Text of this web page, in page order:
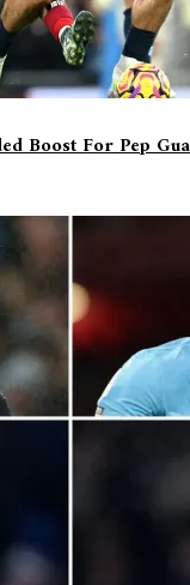
Boost For Pep